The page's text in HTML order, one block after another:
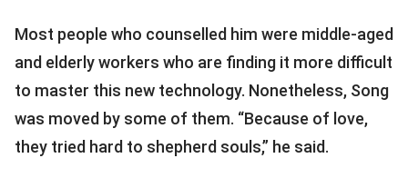
Most people who counselled him were middle-aged
and elderly workers who are finding it more difficult
to master this new technology. Nonetheless, Song
was moved by some of them. “Because of love,
they tried hard to shepherd souls,” he said.